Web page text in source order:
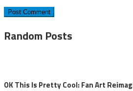
Random Posts
OK This Is Pretty Cool: Fan Art